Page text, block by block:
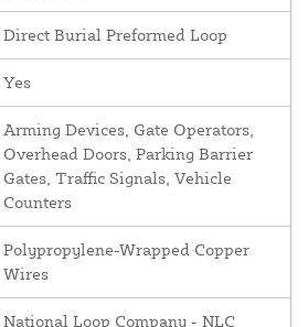
Direct Burial Preformed Loop
Yes
Arming Devices, Gate Operators,
Overhead Doors, Parking Barrier
Gates, Traffic Signals, Vehicle
Counters
Polypropylene-Wrapped Copper
Wires
National Loop Company - NLC